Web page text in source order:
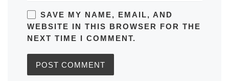
SAVE MY NAME, EMAIL, AND
WEBSITE IN THIS BROWSER FOR THE
NEXT TIME I COMMENT.